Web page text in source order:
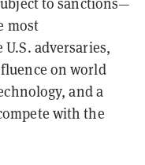
most
adversaries,
on world
and a
with the